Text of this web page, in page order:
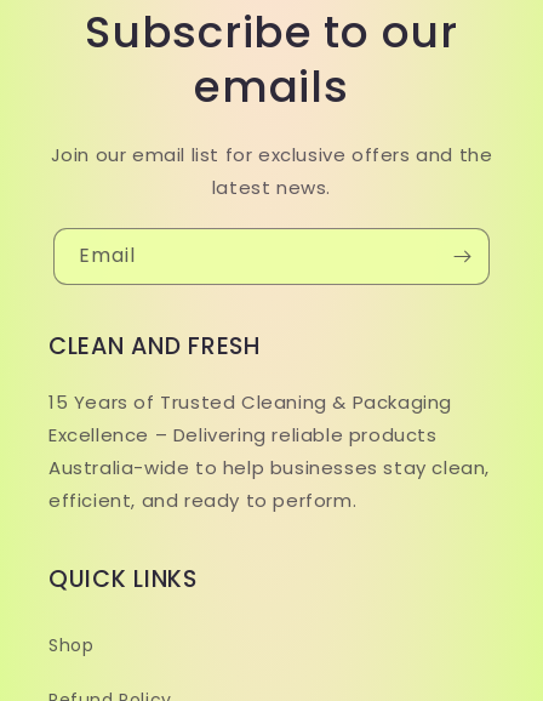
Subscribe to our
emails
Join our email list for exclusive offers and the
latest news.
Email
CLEAN AND FRESH
15 Years of Trusted Cleaning & Packaging
Excellence – Delivering reliable products
Australia-wide to help businesses stay clean,
efficient, and ready to perform.
QUICK LINKS
Shop